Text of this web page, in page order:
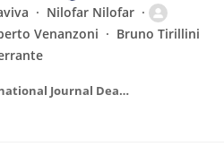
Nilofar Nilofar
Venanzoni
Bruno Tirillini
Plant Biosystems - An International Journal Dealing with all Aspects of Plant Biology